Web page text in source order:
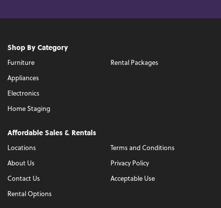
Shop By Category
Furniture
Appliances
Electronics
Home Staging
Rental Packages
Affordable Sales & Rentals
Locations
About Us
Contact Us
Rental Options
Terms and Conditions
Privacy Policy
Acceptable Use